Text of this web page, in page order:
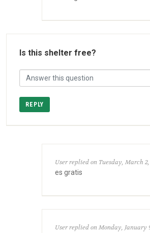
Is this shelter free?
REPLY
User replied on Tuesday, March 2,
es gratis
User replied on Monday, January